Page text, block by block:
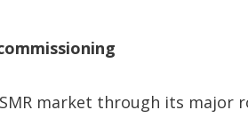
market through its major